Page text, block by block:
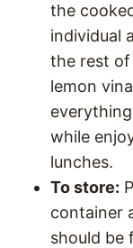
the
individual
the rest of
lemon
while
lunches.
To store:
container
should be